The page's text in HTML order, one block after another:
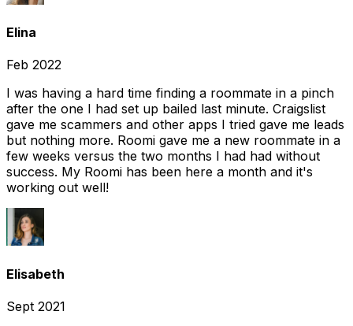
Elina
Feb 2022
I was having a hard time finding a roommate in a pinch
after the one I had set up bailed last minute. Craigslist
gave me scammers and other apps I tried gave me leads
but nothing more. Roomi gave me a new roommate in a
few weeks versus the two months I had had without
success. My Roomi has been here a month and it's
working out well!
Elisabeth
Sept 2021